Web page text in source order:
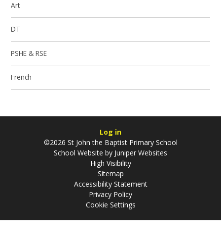
Art
DT
PSHE & RSE
French
Log in
©2026 St John the Baptist Primary School
School Website by Juniper Websites
High Visibility
Sitemap
Accessibility Statement
Privacy Policy
Cookie Settings